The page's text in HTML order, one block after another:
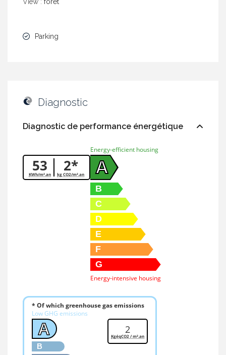
View : forêt
Parking
Diagnostic
Diagnostic de performance énergétique
53
KWh/m².an 2*
kg CO2/m².an
Energy-efficient housing
A
B
C
D
E
F
G
Energy-intensive housing
* Of which greenhouse gas emissions
Low GHG emissions
A
B
2
KgéqCO2 / m².an